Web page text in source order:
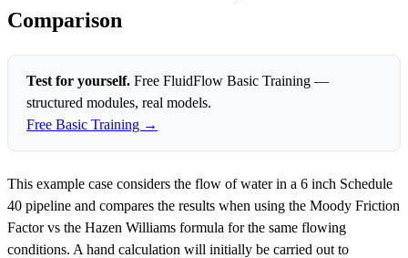
Comparison
Test for yourself. Free FluidFlow Basic Training —
structured modules, real models.
Free Basic Training →
This example case considers the flow of water in a 6 inch Schedule
40 pipeline and compares the results when using the Moody Friction
Factor vs the Hazen Williams formula for the same flowing
conditions. A hand calculation will initially be carried out to